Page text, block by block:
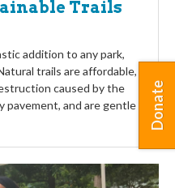
Trails
addition to any park,
trails are affordable,
caused by the
pavement, and are gentle
Donate